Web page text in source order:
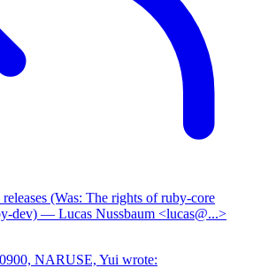
(Was: The rights of ruby-core
dev) — Lucas Nussbaum <lucas@...>
NARUSE, Yui wrote: